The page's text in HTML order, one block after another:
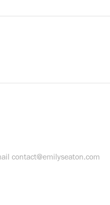
contact@emilyseaton.com